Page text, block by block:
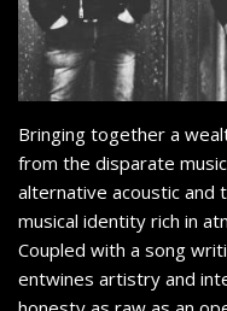
Bringing together a
from the disparate
alternative acoustic and
musical identity rich in
Coupled with a song
entwines artistry and